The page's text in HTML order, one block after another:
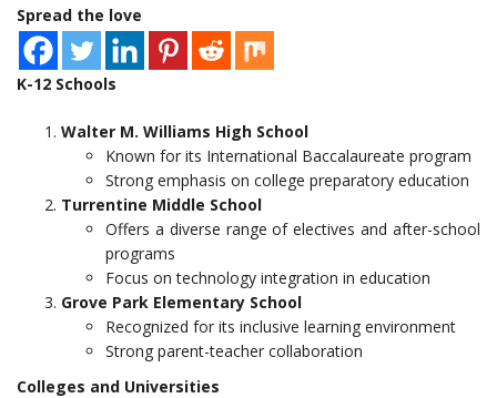
Spread the love
K-12 Schools
Walter M. Williams High School
Known for its International Baccalaureate program
Strong emphasis on college preparatory education
Turrentine Middle School
Offers a diverse range of electives and after-school
programs
Focus on technology integration in education
Grove Park Elementary School
Recognized for its inclusive learning environment
Strong parent-teacher collaboration
Colleges and Universities